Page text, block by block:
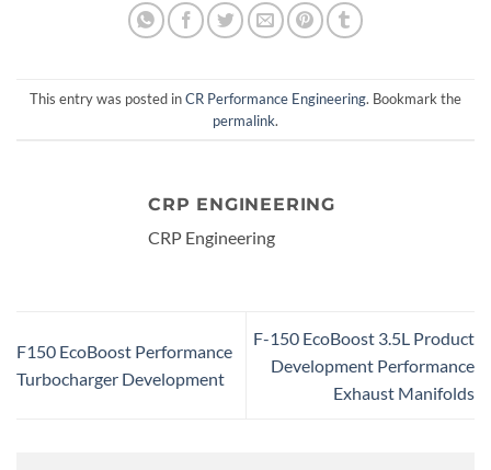
This entry was posted inCR Performance Engineering. Bookmark the
permalink.
CRP ENGINEERING
CRP Engineering
F150 EcoBoost Performance
Turbocharger Development
F-150 EcoBoost 3.5L Product
Development Performance
Exhaust Manifolds